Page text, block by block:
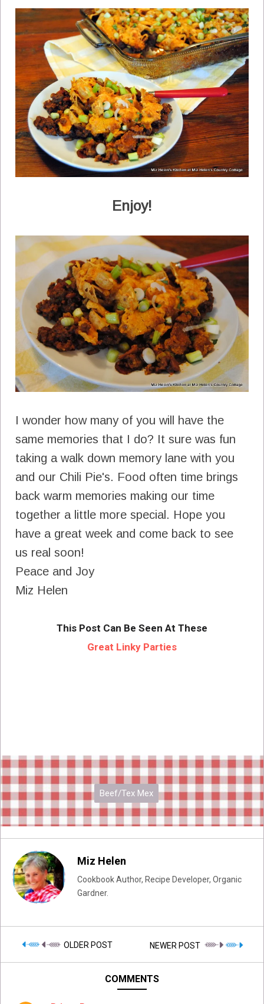
Enjoy!
I wonder how many of you will have the
same memories that I do? It sure was fun
taking a walk down memory lane with you
and our Chili Pie's. Food often time brings
back warm memories making our time
together a little more special. Hope you
have a great week and come back to see
us real soon!
Peace and Joy
Miz Helen
This Post Can Be Seen At These
Great Linky Parties
Beef/Tex Mex
Miz Helen
Cookbook Author, Recipe Developer, Organic
Gardner.
OLDER POST NEWER POST
COMMENTS